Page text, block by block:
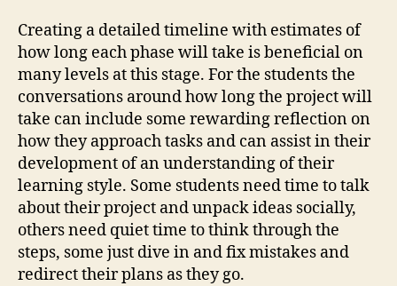
Creating a detailed timeline with estimates of
how long each phase will take is beneficial on
many levels at this stage. For the students the
conversations around how long the project will
take can include some rewarding reflection on
how they approach tasks and can assist in their
development of an understanding of their
learning style. Some students need time to talk
about their project and unpack ideas socially,
others need quiet time to think through the
steps, some just dive in and fix mistakes and
redirect their plans as they go.